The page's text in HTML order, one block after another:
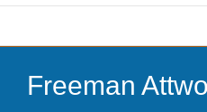
Freeman